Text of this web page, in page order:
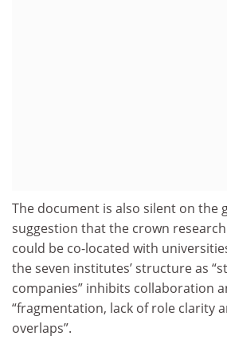
The document is also silent on the
suggestion that the crown
could be co-located with
the seven institutes’ structure as
companies” inhibits collaboration
“fragmentation, lack of role clarity
overlaps”.